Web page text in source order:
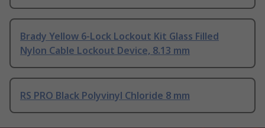
Brady Yellow 6-Lock Lockout Kit Glass Filled
Nylon Cable Lockout Device, 8.13 mm
RS PRO Black Polyvinyl Chloride 8 mm